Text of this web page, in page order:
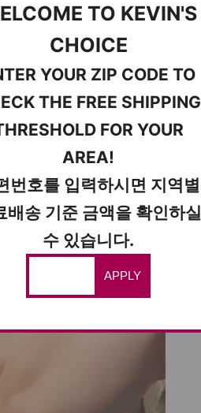
is packed with roe and
Kevin’s Choice
집 앞으로 가져다 드립니다!
TO KEVIN'S
CHOICE
YOUR ZIP CODE TO
THE FREE SHIPPING
FOR YOUR
AREA!
번호를 입력하시면 지역별
배송 기준 금액을 확인하실
수 있습니다.
APPLY